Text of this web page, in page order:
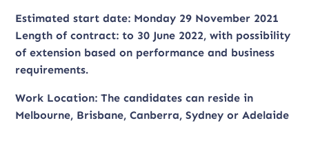
Estimated start date: Monday 29 November 2021
Length of contract: to 30 June 2022, with possibility
of extension based on performance and business
requirements.
Work Location: The candidates can reside in
Melbourne, Brisbane, Canberra, Sydney or Adelaide